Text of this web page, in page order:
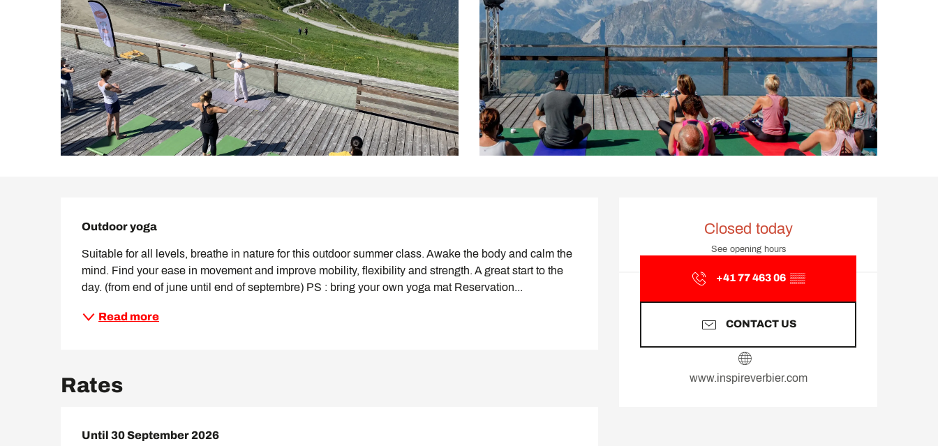
Closed today
See opening hours
+41 77 463 06 ▒▒
CONTACT US
www.inspireverbier.com
Outdoor yoga
Suitable for all levels, breathe in nature for this outdoor summer class. Awake the body and calm the
mind. Find your ease in movement and improve mobility, flexibility and strength. A great start to the
day. (from end of june until end of septembre) PS : bring your own yoga mat Reservation...
Read more
Rates
From4 June 2023to30 September 2026
Until 30 September 2026